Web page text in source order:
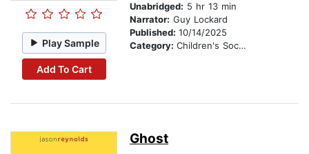
Play Sample
Add To Cart
Unabridged: 5 hr 13 min
Narrator: Guy Lockard
Published: 10/14/2025
Category: Children's Social Themes
Ghost